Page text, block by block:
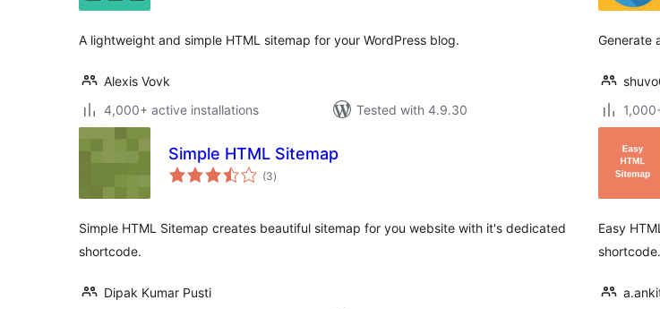
A lightweight and simple HTML sitemap for your WordPress blog.
Alexis Vovk
4,000+ active installations
Tested with 4.9.30
Generate
Simple HTML Sitemap
(3total
ratings
)
Simple HTML Sitemap creates beautiful sitemap for you website with it's dedicated
shortcode.
Dipak Kumar Pusti
Easy